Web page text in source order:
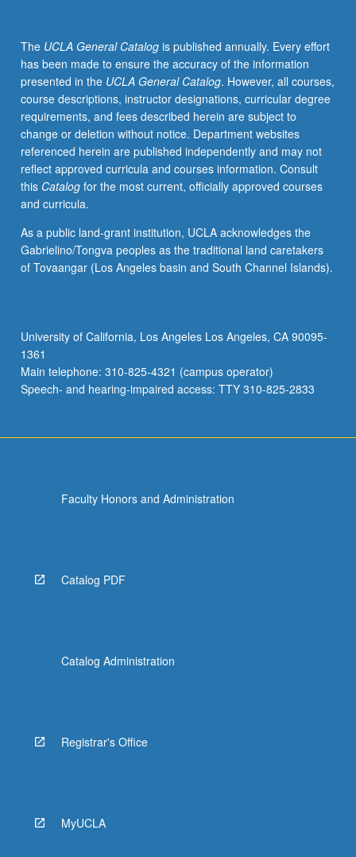
through
supplemental
readings,
papers,
or
other
activities.
May
be
repeated
maximum
of
4
contract
required.
Honors
content…
The UCLA General Catalogis published annually. Every effort
has been made to ensure the accuracy of the information
presented in the UCLA General Catalog. However, all courses,
course descriptions, instructor designations, curricular degree
requirements, and fees described herein are subject to
change or deletion without notice. Department websites
referenced herein are published independently and may not
reflect approved curricula and courses information. Consult
this Catalogfor the most current, officially approved courses
and curricula.
As a public land-grant institution, UCLA acknowledges the
Gabrielino/Tongva peoples as the traditional land caretakers
of Tovaangar (Los Angeles basin and South Channel Islands).
University of California, Los Angeles Los Angeles, CA 90095-
1361
Main telephone: 310-825-4321 (campus operator)
Speech- and hearing-impaired access: TTY 310-825-2833
Faculty Honors and Administration
Catalog PDF
Catalog Administration
Registrar's Office
MyUCLA